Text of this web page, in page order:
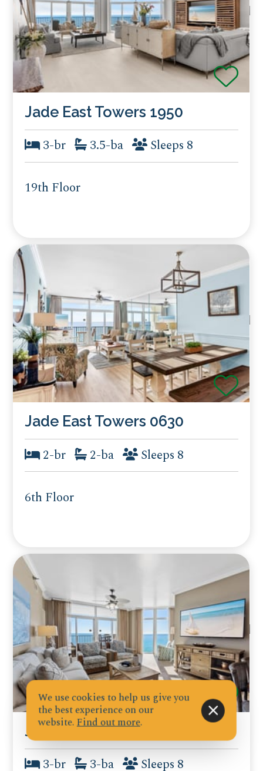
Jade East Towers 1950
3-br 3.5-ba Sleeps 8
19th Floor
Jade East Towers 0630
2-br 2-ba Sleeps 8
6th Floor
Jade East Towers 1040
3-br 3-ba Sleeps 8
We use cookies to help us give you
the best experience on our
website.Find out more.